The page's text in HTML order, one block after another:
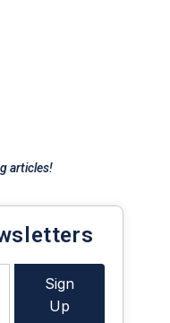
articles!
Sign
Up